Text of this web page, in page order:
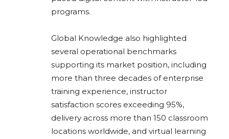
programs.
Global Knowledge also highlighted
several operational benchmarks
supporting its market position, including
more than three decades of enterprise
training experience, instructor
satisfaction scores exceeding 95%,
delivery across more than 150 classroom
locations worldwide, and virtual learning